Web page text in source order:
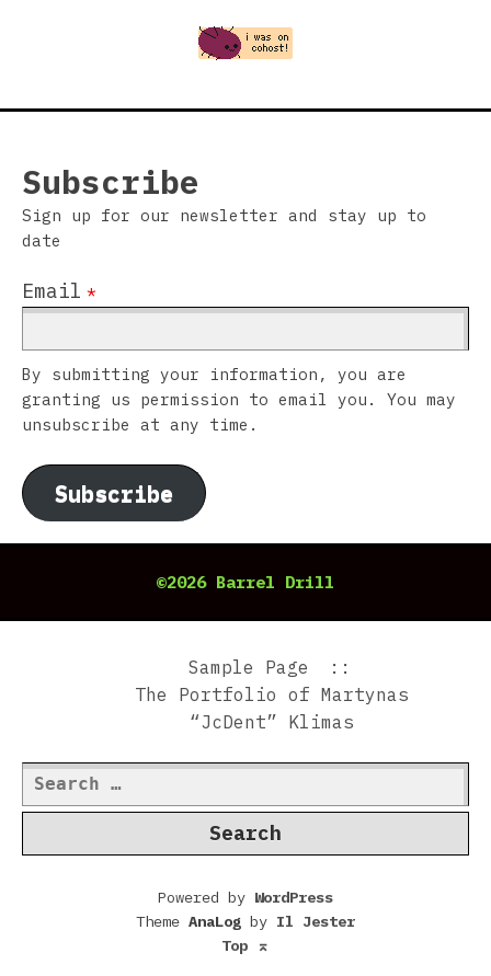
Subscribe
Sign up for our newsletter and stay up to
date
Email *
By submitting your information, you are
granting us permission to email you. You may
unsubscribe at any time.
Subscribe
©2026 Barrel Drill
Sample Page
The Portfolio of Martynas
“JcDent” Klimas
Search
for:
Powered by WordPress
Theme AnaLog by Il Jester
Top
⌅